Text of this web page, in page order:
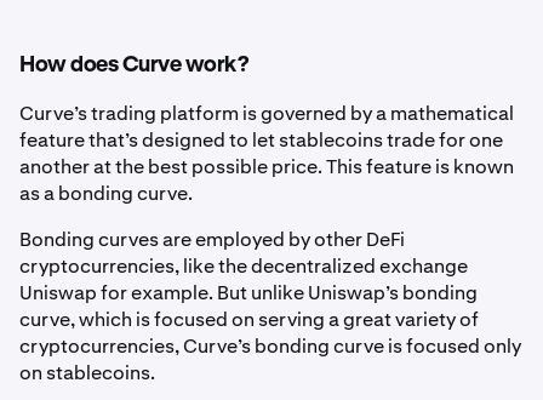
How does Curve work?
Curve’s trading platform is governed by a mathematical
feature that’s designed to let stablecoins trade for one
another at the best possible price. This feature is known
as a bonding curve.
Bonding curves are employed by other DeFi
cryptocurrencies, like the decentralized exchange
Uniswap for example. But unlike Uniswap’s bonding
curve, which is focused on serving a great variety of
cryptocurrencies, Curve’s bonding curve is focused only
on stablecoins.